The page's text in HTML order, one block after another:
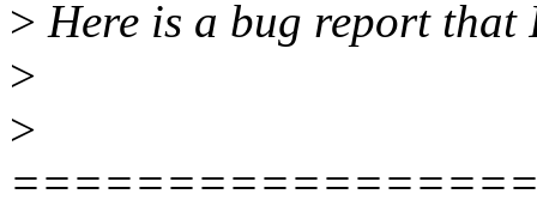
> Here is a bug report
>
>